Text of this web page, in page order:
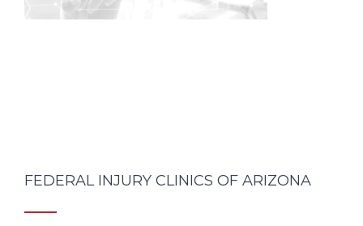
FEDERAL INJURY CLINICS OF ARIZONA